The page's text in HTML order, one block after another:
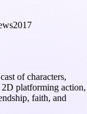
2017
of characters,
platforming action,
faith, and